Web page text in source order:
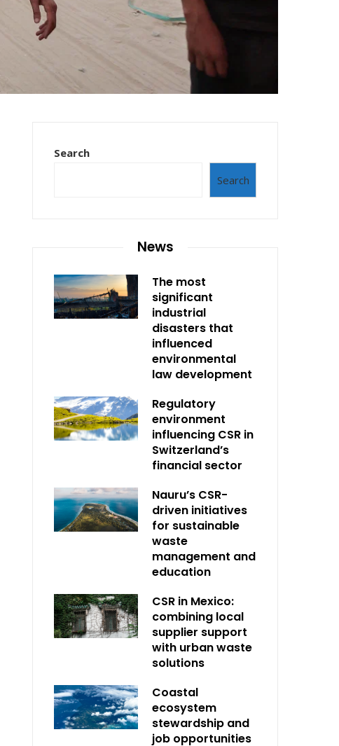
Search
Search
News
The most
significant
industrial
disasters that
influenced
environmental
law development
Regulatory
environment
influencing CSR in
Switzerland’s
financial sector
Nauru’s CSR-
driven initiatives
for sustainable
waste
management and
education
CSR in Mexico:
combining local
supplier support
with urban waste
solutions
Coastal
ecosystem
stewardship and
job opportunities